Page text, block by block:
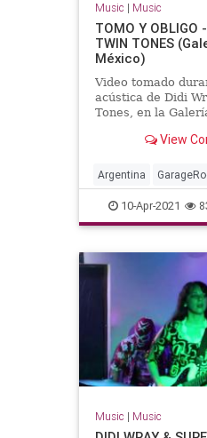
Music | Music
TOMO Y OBLIGO
TWIN TONES
México)
Video tomado
acústica de Didi
Tones, en la
View
Argentina
SouthAmerica
10-Apr-2021
Music | Music